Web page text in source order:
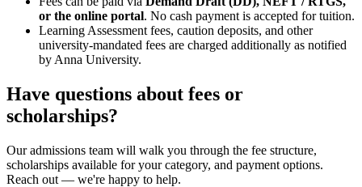
or the online portal. No cash payment is accepted for tuition.
Learning Assessment fees, caution deposits, and other
university-mandated fees are charged additionally as notified
by Anna University.
Have questions about fees or
scholarships?
Our admissions team will walk you through the fee structure,
scholarships available for your category, and payment options.
Reach out — we're happy to help.